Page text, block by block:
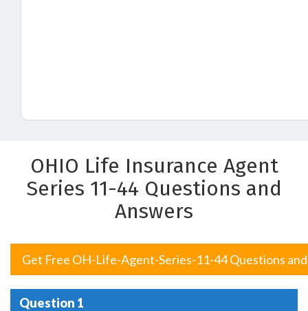
OHIO Life Insurance Agent
Series 11-44 Questions and
Answers
Get Free OH-Life-Agent-Series-11-44 Questions
Question 1